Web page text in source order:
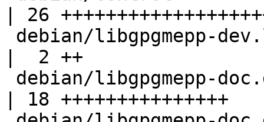
| 26
|  2 ++
| 18 +++++++++++++++